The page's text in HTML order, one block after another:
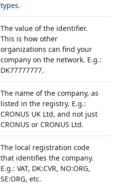
types.
The value of the identifier.
This is how other
organizations can find your
company on the network. E.g.:
DK77777777.
The name of the company, as
listed in the registry. E.g.:
CRONUS UK Ltd, and not just
CRONUS or CRONUS Ltd.
The local registration code
that identifies the company.
E.g.: VAT, DK:CVR, NO:ORG,
SE:ORG, etc.